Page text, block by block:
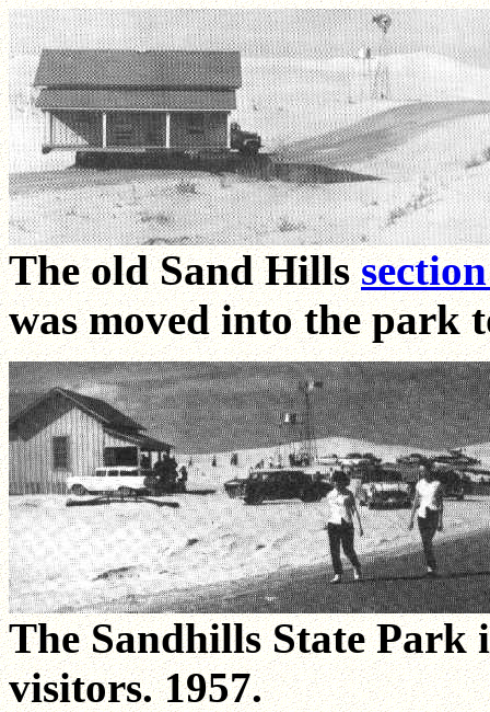
The old Sand Hills
was moved into the park
The Sandhills State Park
visitors. 1957.